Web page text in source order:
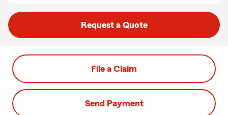
Request a Quote
File a Claim
Send Payment